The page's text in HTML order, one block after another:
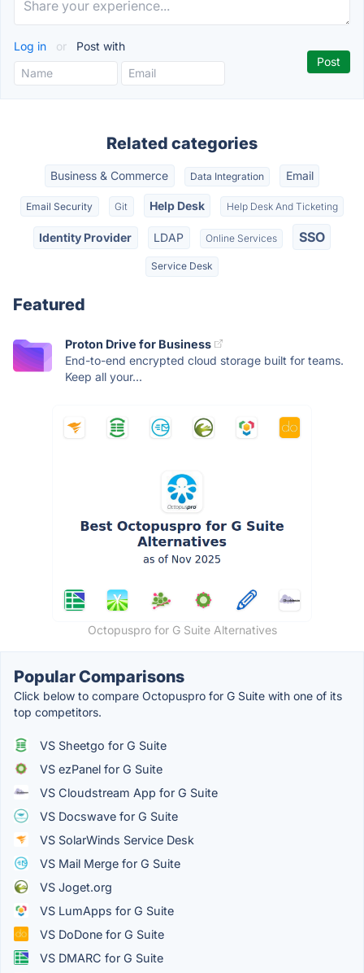
Log in or Post with
Related categories
Business & Commerce Data Integration Email
Email Security Git Help Desk Help Desk And Ticketing
Identity Provider LDAP Online Services SSO
Service Desk
Featured
Proton Drive for Business
End-to-end encrypted cloud storage built for teams.
Keep all your...
Octopuspro for G Suite Alternatives
Popular Comparisons
Click below to compare Octopuspro for G Suite with one of its
top competitors.
VS Sheetgo for G Suite
VS ezPanel for G Suite
VS Cloudstream App for G Suite
VS Docswave for G Suite
VS SolarWinds Service Desk
VS Mail Merge for G Suite
VS Joget.org
VS LumApps for G Suite
VS DoDone for G Suite
VS DMARC for G Suite